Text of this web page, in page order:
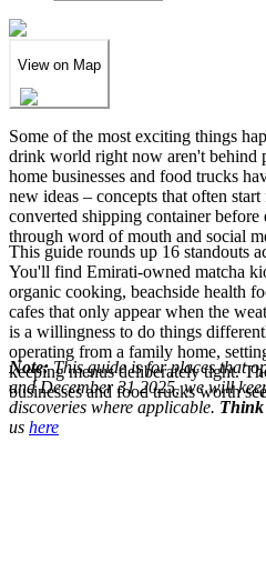
View on Map
Some of the most exciting things
drink world right now aren't behind
home businesses and food trucks
new ideas – concepts that often
converted shipping container
through word of mouth and social
This guide rounds up 16 standouts
You'll find Emirati-owned matcha
organic cooking, beachside health
cafes that only appear when the
is a willingness to do things
operating from a family home,
keeping menus deliberately tight.
businesses and food trucks worth
Note:This guide is for places that
and December 31 2025, we will
discoveries where applicable. Think
us here